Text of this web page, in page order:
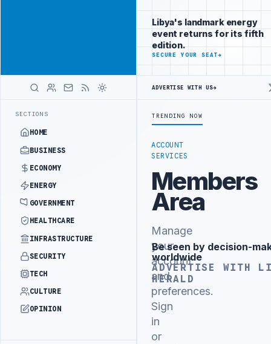
SECTIONS
HOME
BUSINESS
ECONOMY
ENERGY
GOVERNMENT
HEALTHCARE
INFRASTRUCTURE
SECURITY
TECH
CULTURE
OPINION
brand beside
Libya
ADVERTISE
WITH
LIBYA
LATEST
PHASE OF WESTERN BORDER SECURITY PROJECTTEBA DISCUSSES
ACCOUNT
SERVICES
Members
Area
Manage
your
account
and
preferences.
Sign
in
or
Libya's landmark energy
event returns for its fifth
edition.
SECURE YOUR SEAT→
ADVERTISE WITH US→
TRENDING NOW
Advertisement
Be seen by decision-
worldwide
ADVERTISE WITH
HERALD